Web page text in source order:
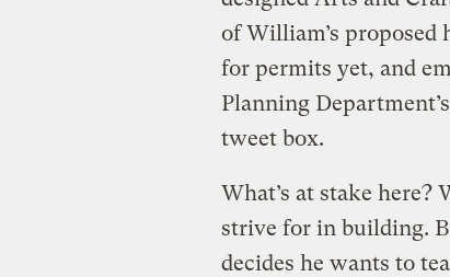
of William’s proposed
for permits yet, and
Planning
tweet box.
What’s at stake
strive for in building.
decides he wants to